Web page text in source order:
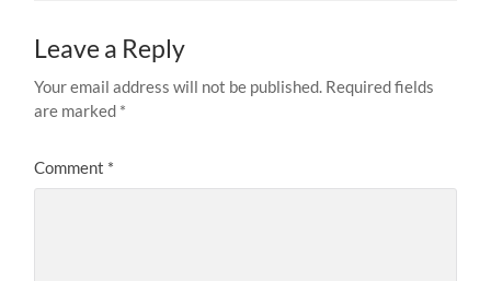
Leave a Reply
Your email address will not be published. Required fields
are marked *
Comment *